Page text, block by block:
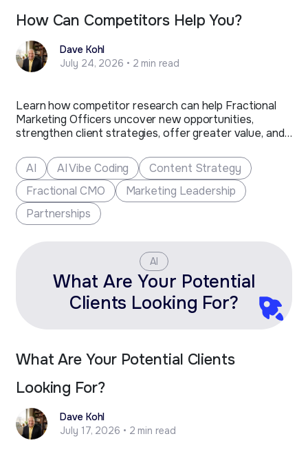
How Can Competitors Help You?
Dave Kohl
July 24, 2026 • 2 min read
Learn how competitor research can help Fractional
Marketing Officers uncover new opportunities,
strengthen client strategies, offer greater value, and
AI
AI Vibe Coding
Content Strategy
Fractional CMO
Marketing Leadership
Partnerships
AI
What Are Your Potential
Clients Looking For?
What Are Your Potential Clients
Looking For?
Dave Kohl
July 17, 2026 • 2 min read